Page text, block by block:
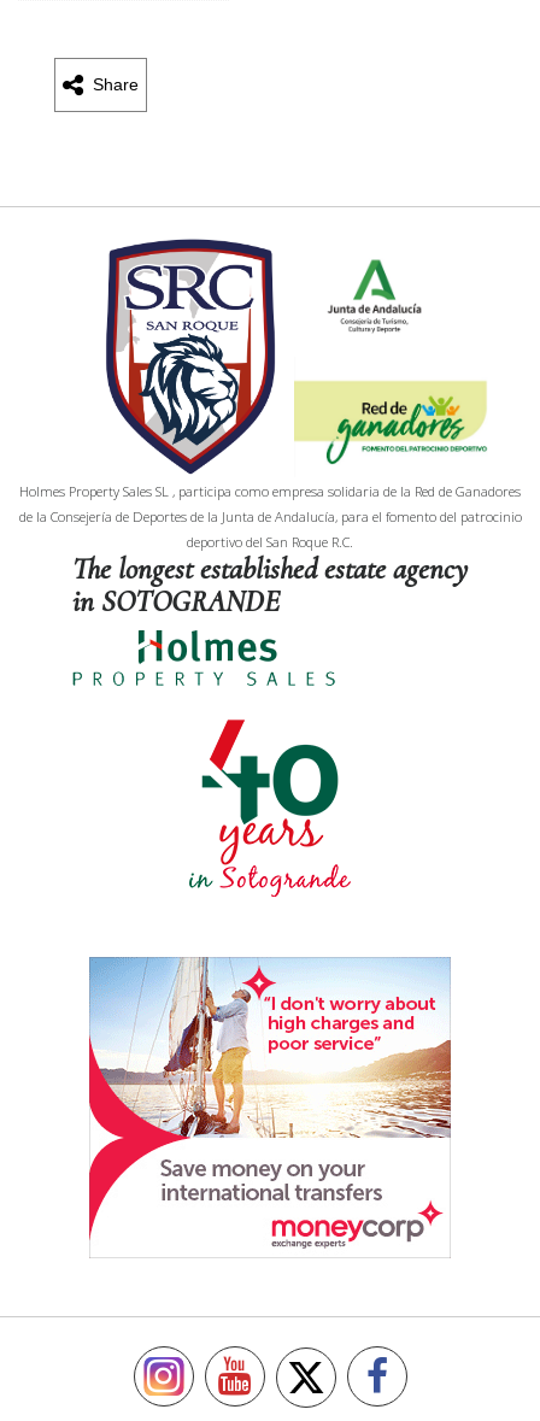
Share
The longest established estate agency
in SOTOGRANDE
Holmes Property Sales SL , participa como empresa solidaria de la Red de Ganadores
de la Consejería de Deportes de la Junta de Andalucía, para el fomento del patrocinio
deportivo del San Roque R.C.